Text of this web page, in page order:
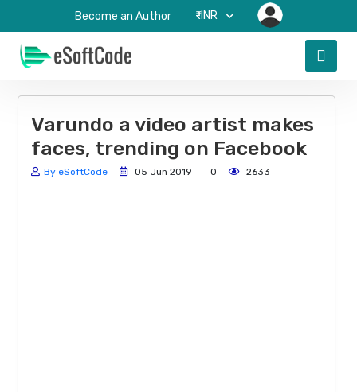
Become an Author ₹-INR
Varundo a video artist makes
faces, trending on Facebook
By eSoftCode 05 Jun 2019 0 2633